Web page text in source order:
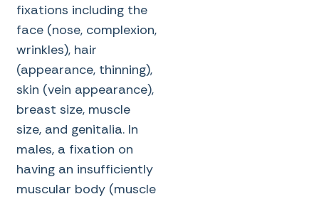
fixations including the
face (nose, complexion,
wrinkles), hair
(appearance, thinning),
skin (vein appearance),
breast size, muscle
size, and genitalia. In
males, a fixation on
having an insufficiently
muscular body (muscle